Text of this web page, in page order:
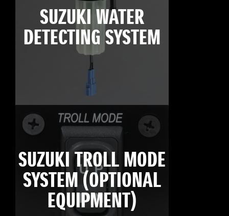
SUZUKI WATER
DETECTING SYSTEM
SUZUKI TROLL MODE
SYSTEM (OPTIONAL
EQUIPMENT)